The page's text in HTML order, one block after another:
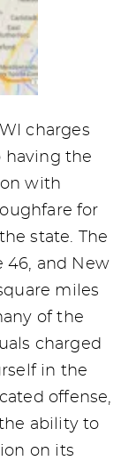
charges
having the
with
for
state. The
46, and New
miles
of the
charged
in the
offense,
ability to
on its